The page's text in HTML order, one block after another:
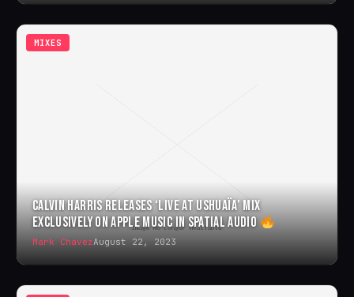
MIXES
CALVIN HARRIS RELEASES ‘LIVE AT USHUAÏA’ MIX
EXCLUSIVELY ON APPLE MUSIC IN SPATIAL AUDIO
Mark ChavezAugust 22, 2023